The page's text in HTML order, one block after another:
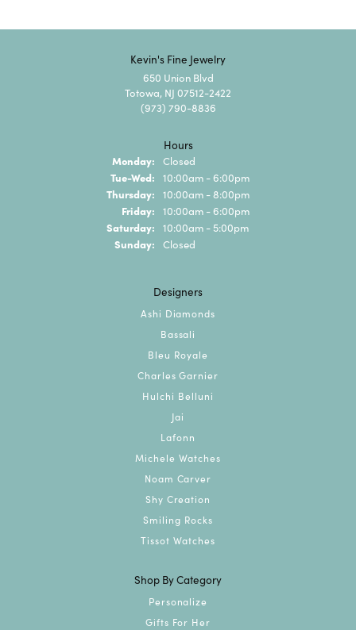
Kevin's Fine Jewelry
650 Union Blvd
Totowa, NJ 07512-2422
(973) 790-8836
Hours
Monday: Closed
Tue-Wed: Tuesday - Wednesday:
10:00am - 6:00pm
Thursday: 10:00am - 8:00pm
Friday: 10:00am - 6:00pm
Saturday: 10:00am - 5:00pm
Sunday: Closed
Designers
Ashi Diamonds
Bassali
Bleu Royale
Charles Garnier
Hulchi Belluni
Jai
Lafonn
Michele Watches
Noam Carver
Shy Creation
Smiling Rocks
Tissot Watches
Shop By Category
Personalize
Gifts For Her